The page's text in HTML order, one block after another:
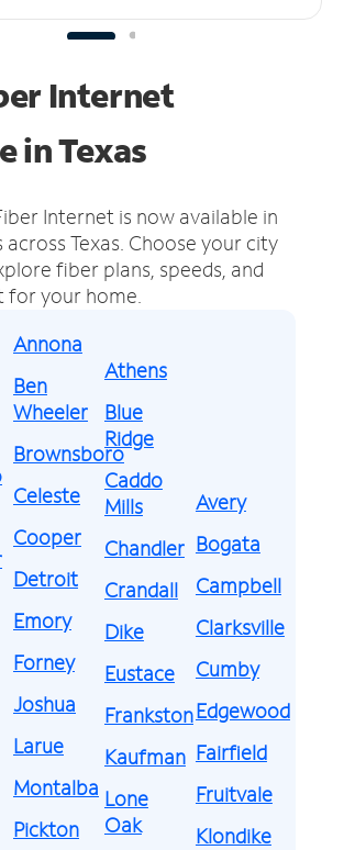
Internet
in Texas
Internet is now available in
Texas. Choose your city
fiber plans, speeds, and
for your home.
Annona
Ben
Wheeler
Brownsboro
Celeste
Cooper
Detroit
Emory
Forney
Joshua
Larue
Montalba
Pickton
Athens
Blue
Ridge
Caddo
Mills
Chandler
Crandall
Dike
Eustace
Frankston
Kaufman
Lone
Oak
Avery
Bogata
Campbell
Clarksville
Cumby
Edgewood
Fairfield
Fruitvale
Klondike